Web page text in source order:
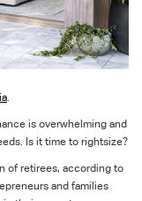
.
is overwhelming and
Is it time to rightsize?
of retirees, according to
and families